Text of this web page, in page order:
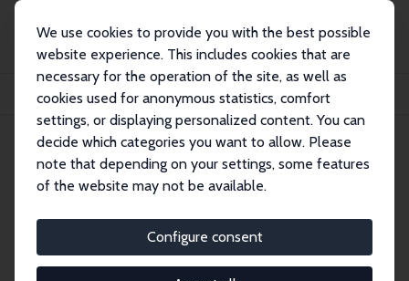
We use cookies to provide you with the best possible
website experience. This includes cookies that are
necessary for the operation of the site, as well as
cookies used for anonymous statistics, comfort
settings, or displaying personalized content. You can
decide which categories you want to allow. Please
note that depending on your settings, some features
of the website may not be available.
Configure consent
Publikationen
IZA Discussion Papers
Globalization and Female Empowerment: Evidence from Myanmar
IZA Discussion Paper No. 13957
December 2020
Globalization and Female
Empowerment: Evidence from
Myanmar